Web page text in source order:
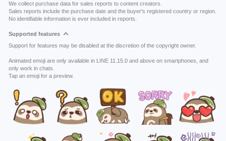
We collect purchase data for sales reports to content creators.
Sales reports include the purchase date and the buyer's registered country or region.
No identifiable information is ever included in reports.
Supported features
Support for features may be disabled at the discretion of the copyright owner.
Animated emoji are only available in LINE 11.15.0 and above on smartphones, and
only work in chats.
Tap an emoji for a preview.